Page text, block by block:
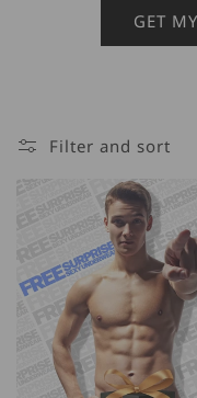
GET
Filter and sort